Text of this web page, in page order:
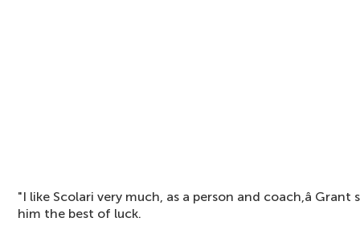
"I like Scolari very much, as a person and coach,â
him the best of luck.